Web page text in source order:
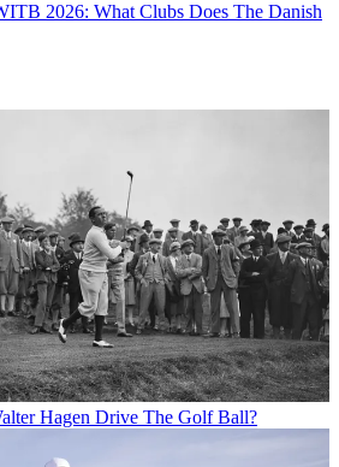
2026: What Clubs Does The Danish
Hagen Drive The Golf Ball?